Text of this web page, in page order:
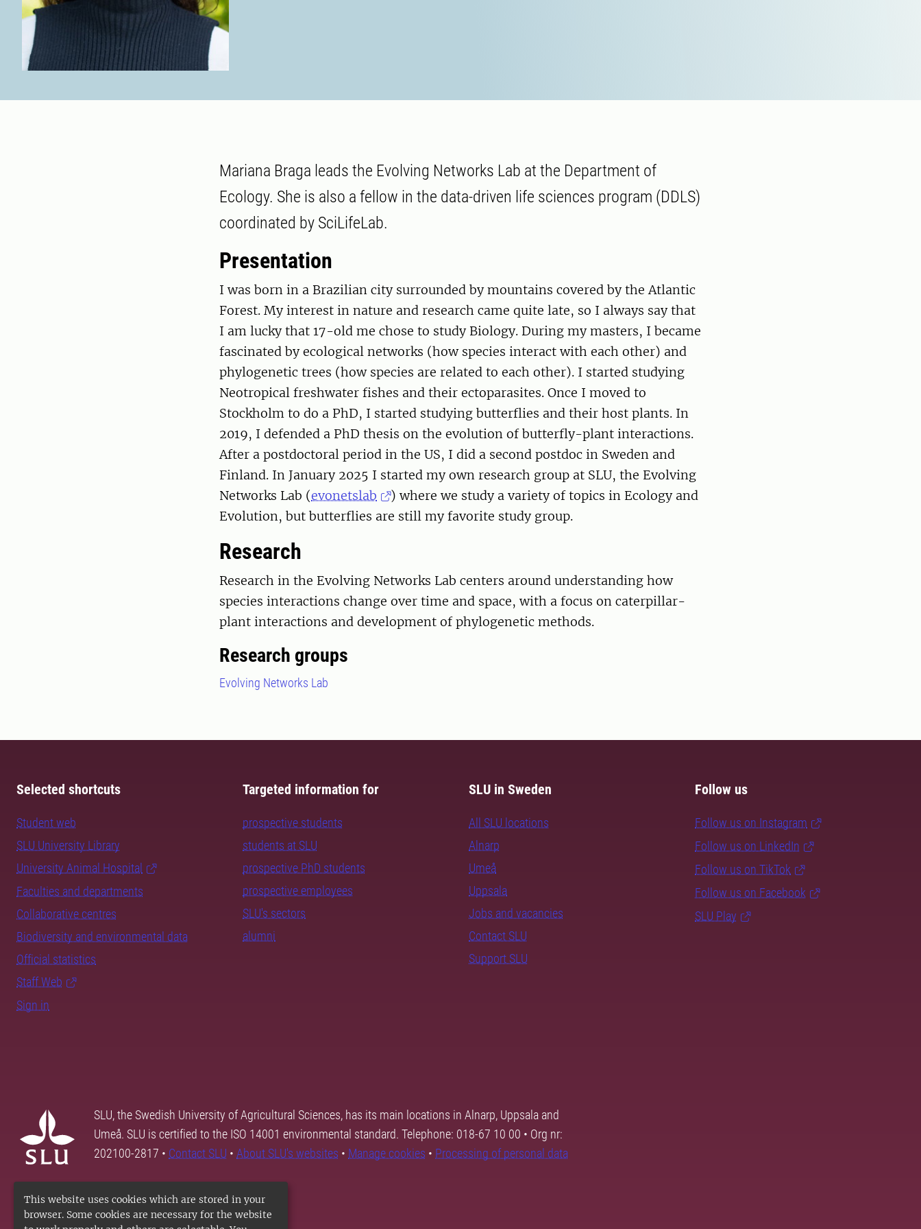
This website uses cookies which are stored in your
browser. Some cookies are necessary for the website
Mariana Braga leads the Evolving Networks Lab at the Department of
Ecology. She is also a fellow in the data-driven life sciences program (DDLS)
coordinated by SciLifeLab.
Presentation
I was born in a Brazilian city surrounded by mountains covered by the Atlantic
Forest. My interest in nature and research came quite late, so I always say that
I am lucky that 17-old me chose to study Biology. During my masters, I became
fascinated by ecological networks (how species interact with each other) and
phylogenetic trees (how species are related to each other). I started studying
Neotropical freshwater fishes and their ectoparasites. Once I moved to
Stockholm to do a PhD, I started studying butterflies and their host plants. In
2019, I defended a PhD thesis on the evolution of butterfly-plant interactions.
After a postdoctoral period in the US, I did a second postdoc in Sweden and
Finland. In January 2025 I started my own research group at SLU, the Evolving
Networks Lab (evonetslab
) where we study a variety of topics in Ecology and
Evolution, but butterflies are still my favorite study group.
Research
Research in the Evolving Networks Lab centers around understanding how
species interactions change over time and space, with a focus on caterpillar-
plant interactions and development of phylogenetic methods.
Research groups
Evolving Networks Lab
Selected shortcuts
Student web
SLU University Library
University Animal Hospital
Faculties and departments
Collaborative centres
Biodiversity and environmental data
Official statistics
Staff Web
Sign in
Targeted information for
prospective students
students at SLU
prospective PhD students
prospective employees
SLU's sectors
alumni
SLU in Sweden
All SLU locations
Alnarp
Umeå
Uppsala
Jobs and vacancies
Contact SLU
Support SLU
Follow us
Follow us on Instagram
Follow us on LinkedIn
Follow us on TikTok
Follow us on Facebook
SLU Play
SLU, the Swedish University of Agricultural Sciences, has its main locations in Alnarp, Uppsala and
Umeå. SLU is certified to the ISO 14001 environmental standard. Telephone: 018-67 10 00 • Org nr:
202100-2817 • Contact SLU • About SLU's websites • Manage cookies • Processing of personal data